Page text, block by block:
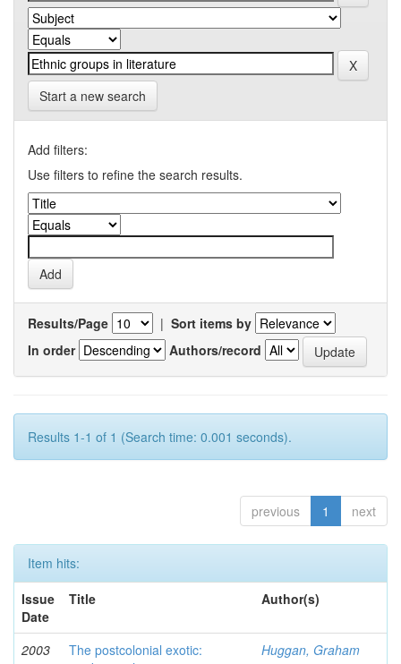
Start a new search
Add filters:
Use filters to refine the search results.
Results/Page | Sort items by
In order
Authors/record
Results 1-1 of 1 (Search time: 0.001 seconds).
previous 1 next
Item hits:
Issue
Date
Title Author(s)
2003
The postcolonial exotic:
Huggan, Graham